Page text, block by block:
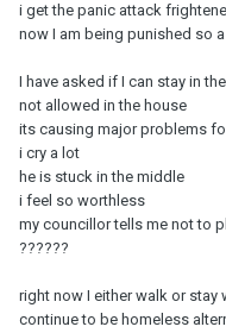
i get the panic attack
now I am being punished so
I have asked if I can stay in
not allowed in the house
its causing major problems
i cry a lot
he is stuck in the middle
i feel so worthless
my councillor tells me not to
??????
right now I either walk or stay
continue to be homeless